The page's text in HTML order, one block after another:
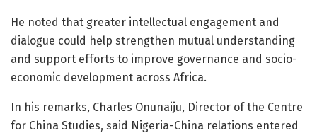
He noted that greater intellectual engagement and
dialogue could help strengthen mutual understanding
and support efforts to improve governance and socio-
economic development across Africa.
In his remarks, Charles Onunaiju, Director of the Centre
for China Studies, said Nigeria-China relations entered